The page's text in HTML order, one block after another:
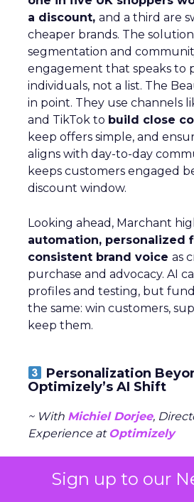
Sign up to our
a discount, and a third are
cheaper brands. The
segmentation and
engagement that speaks to
individuals, not a list. The
in point. They use channels
and TikTok to build close
keep offers simple, and
aligns with day-to-day
keeps customers engaged
discount window.
Looking ahead, Marchant
automation, personalized
consistent brand voice as
purchase and advocacy. AI
profiles and testing, but
the same: win customers,
keep them.
Personalization
Optimizely’s AI Shift
~ With Michiel Dorjee,
Experience at Optimizely
years, but most tools stalled